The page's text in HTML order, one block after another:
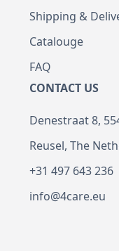
Shipping &
Catalouge
FAQ
CONTACT US
Denestraat 8,
Reusel, The
+31 497 643 236
info@4care.eu